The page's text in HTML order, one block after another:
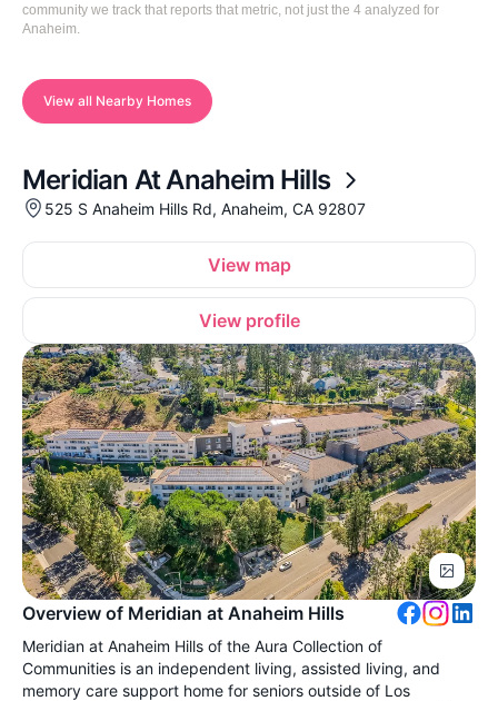
community we track that reports that metric, not just the 4 analyzed for
Anaheim.
View all Nearby Homes
Meridian At Anaheim Hills
525 S Anaheim Hills Rd, Anaheim, CA 92807
View map
View profile
Overview of Meridian at Anaheim Hills
Meridian at Anaheim Hills of the Aura Collection of
Communities is an independent living, assisted living, and
memory care support home for seniors outside of Los